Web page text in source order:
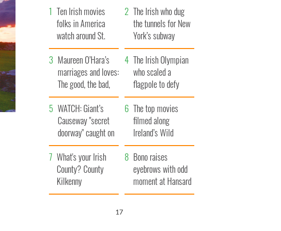
Ten Irish movies
folks in America
watch around St.
Patrick’s Day
The Irish who dug
the tunnels for New
York’s subway
system
Maureen O’Hara’s
marriages and loves:
The good, the bad,
and the ugly
The Irish Olympian
who scaled a
flagpole to defy
Britain
WATCH: Giant’s
Causeway "secret
doorway" caught on
camera
The top movies
filmed along
Ireland’s Wild
Atlantic Way
What's your Irish
County? County
Kilkenny
Bono raises
eyebrows with odd
moment at Hansard
funeral
16